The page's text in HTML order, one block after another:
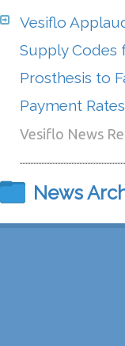
Vesiflo
Supply Codes
Prosthesis to
Payment Rates
Vesiflo News
News